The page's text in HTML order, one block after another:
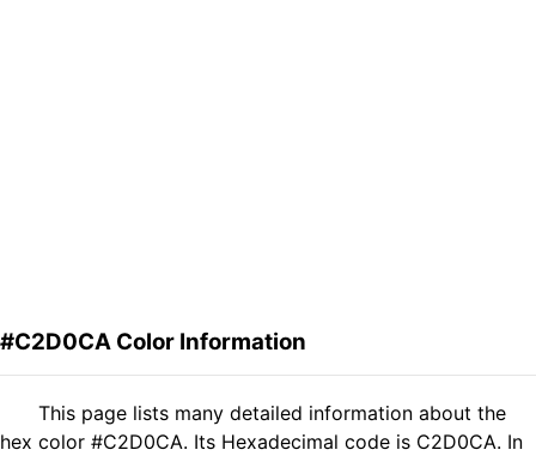
#C2D0CA Color Information
This page lists many detailed information about the
hex color #C2D0CA. Its Hexadecimal code is C2D0CA. In